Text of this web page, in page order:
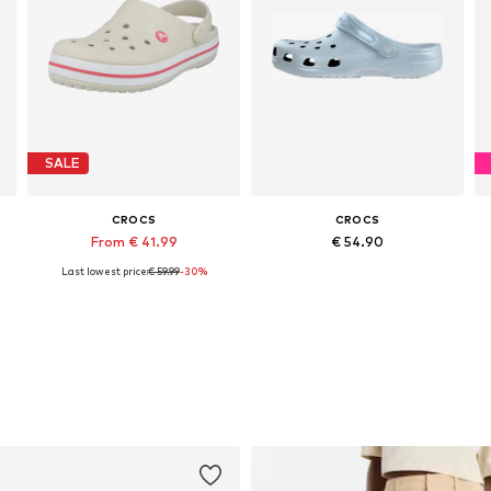
SALE
CROCS
From € 41.99
Available in many sizes
Last lowest price:€ 59.99-30%
CROCS
€ 54.90